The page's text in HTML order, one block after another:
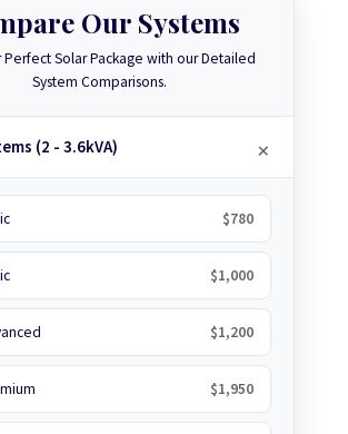
Our Systems
Perfect Solar Package with our Detailed
System Comparisons.
(2 - 3.6kVA)
$780
$1,000
$1,200
$1,950